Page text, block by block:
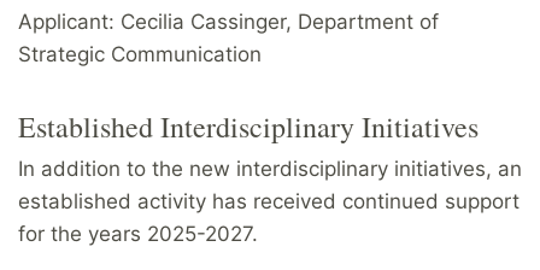
Applicant: Cecilia Cassinger, Department of
Strategic Communication
Established Interdisciplinary Initiatives
In addition to the new interdisciplinary initiatives, an
established activity has received continued support
for the years 2025-2027.